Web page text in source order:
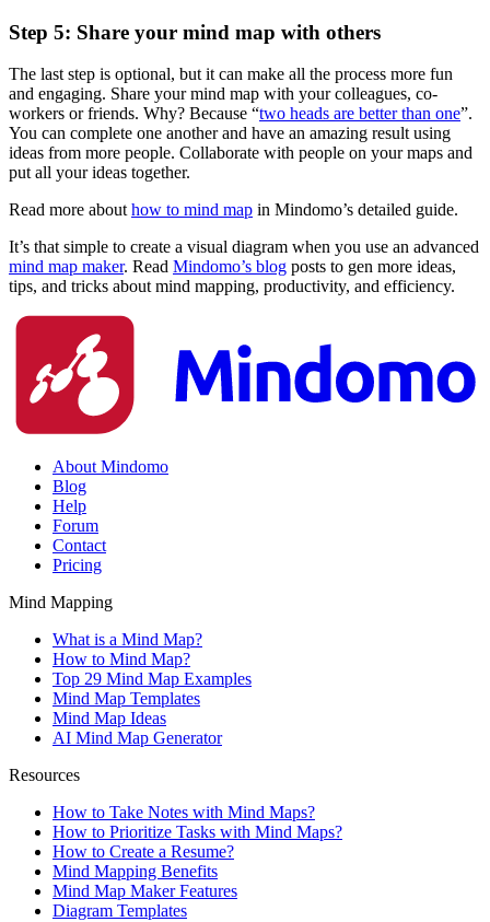
Step 5: Share your mind map with others
The last step is optional, but it can make all the process more fun
and engaging. Share your mind map with your colleagues, co-
workers or friends. Why? Because “two heads are better than one”.
You can complete one another and have an amazing result using
ideas from more people. Collaborate with people on your maps and
put all your ideas together.
Read more about how to mind map in Mindomo’s detailed guide.
It’s that simple to create a visual diagram when you use an advanced
mind map maker. Read Mindomo’s blog posts to gen more ideas,
tips, and tricks about mind mapping, productivity, and efficiency.
About Mindomo
Blog
Help
Forum
Contact
Pricing
Mind Mapping
What is a Mind Map?
How to Mind Map?
Top 29 Mind Map Examples
Mind Map Templates
Mind Map Ideas
AI Mind Map Generator
Resources
How to Take Notes with Mind Maps?
How to Prioritize Tasks with Mind Maps?
How to Create a Resume?
Mind Mapping Benefits
Mind Map Maker Features
Diagram Templates